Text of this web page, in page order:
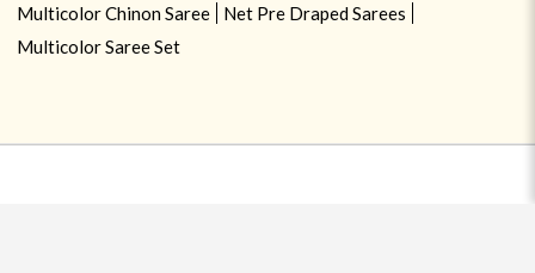
Multicolor Chinon Saree
Net Pre Draped Sarees
Multicolor Saree Set
By navigating on the HouseOfIndya website, you agree to our use of